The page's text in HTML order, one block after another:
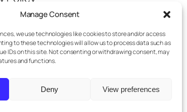
Manage Consent
we use technologies like cookies to store and/or access
to these technologies will allow us to process data such as
IDs on this site. Not consenting or withdrawing consent, may
and functions.
Deny View preferences
Policy
Information
Designed withWordPress